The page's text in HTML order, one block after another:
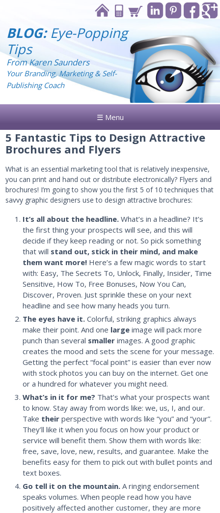
BLOG:Eye-Popping
Tips
From Karen Saunders
Your Branding, Marketing & Self-
Publishing Coach
☰ Menu
5 Fantastic Tips to Design Attractive
Brochures and Flyers
What is an essential marketing tool that is relatively inexpensive,
you can print and hand out or distribute electronically? Flyers and
brochures! I’m going to show you the first 5 of 10 techniques that
savvy graphic designers use to design attractive brochures:
It’s all about the headline.What’s in a headline? It’s
the first thing your prospects will see, and this will
decide if they keep reading or not. So pick something
that will stand out, stick in their mind, and make
them want more! Here’s a few magic words to start
with: Easy, The Secrets To, Unlock, Finally, Insider, Time
Sensitive, How To, Free Bonuses, Now You Can,
Discover, Proven. Just sprinkle these on your next
headline and see how many heads you turn.
The eyes have it. Colorful, striking graphics always
make their point. And one large image will pack more
punch than several smaller images. A good graphic
creates the mood and sets the scene for your message.
Getting the perfect “focal point” is easier than ever now
with stock photos you can buy on the internet. Get one
or a hundred for whatever you might need.
What’s in it for me? That’s what your prospects want
to know. Stay away from words like: we, us, I, and our.
Take their perspective with words like “you” and “your”.
They’ll like it when you focus on how your product or
service will benefit them. Show them with words like:
free, save, love, new, results, and guarantee. Make the
benefits easy for them to pick out with bullet points and
text boxes.
Go tell it on the mountain. A ringing endorsement
speaks volumes. When people read how you have
positively affected another customer, they are more